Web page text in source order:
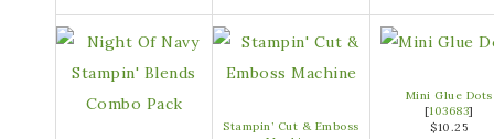
Stampin’ Cut & Emboss
Mini Glue Dots
[103683]
$10.25